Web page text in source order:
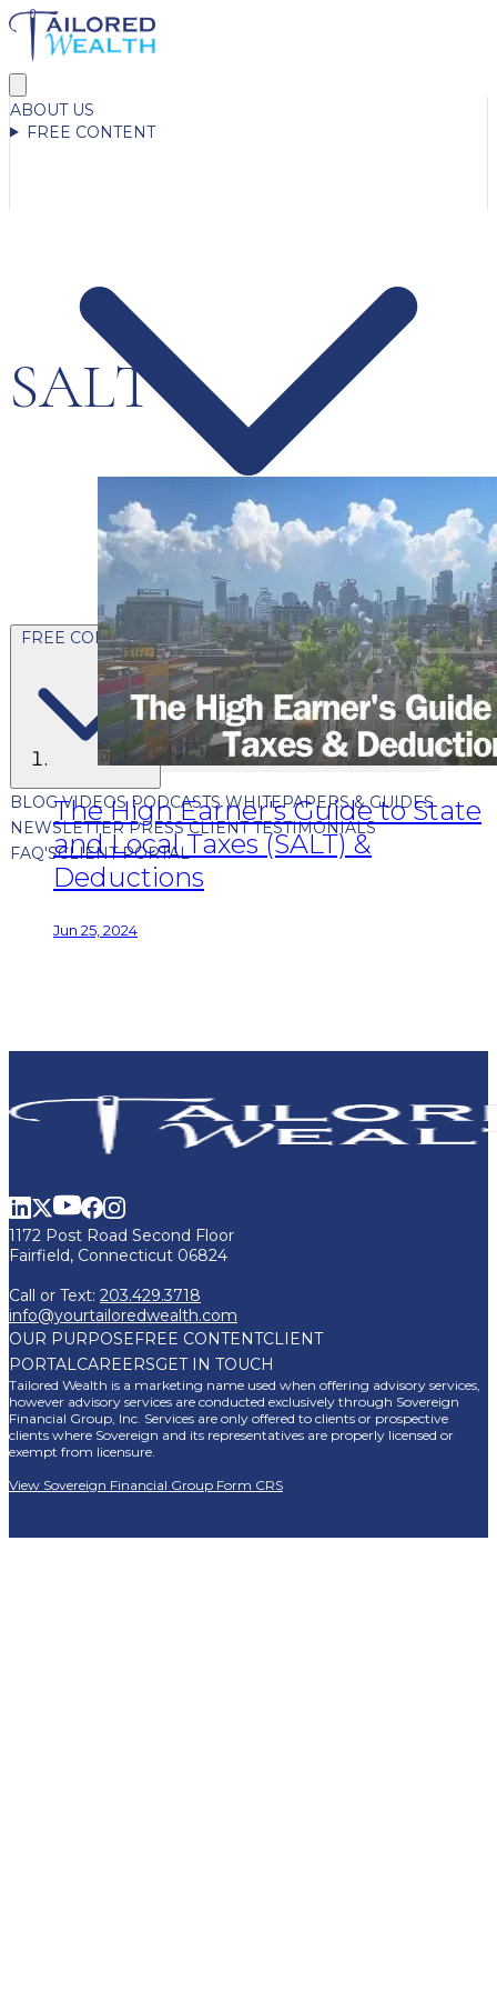
ABOUT US
FREE CONTENT
FREE CONTENT
BLOGVIDEOS PODCASTSWHITEPAPERS & GUIDES
NEWSLETTERPRESSCLIENT TESTIMONIALS
FAQ'SCLIENT PORTAL
SALT
The High Earner's Guide to State
and Local Taxes (SALT) &
Deductions
Jun 25, 2024
1172 Post Road Second Floor
Fairfield, Connecticut 06824
Call or Text: 203.429.3718
info@yourtailoredwealth.com
OUR PURPOSEFREE CONTENTCLIENT
PORTALCAREERSGET IN TOUCH
Tailored Wealth is a marketing name used when offering advisory services,
however advisory services are conducted exclusively through Sovereign
Financial Group, Inc. Services are only offered to clients or prospective
clients where Sovereign and its representatives are properly licensed or
exempt from licensure.
View Sovereign Financial Group Form CRS